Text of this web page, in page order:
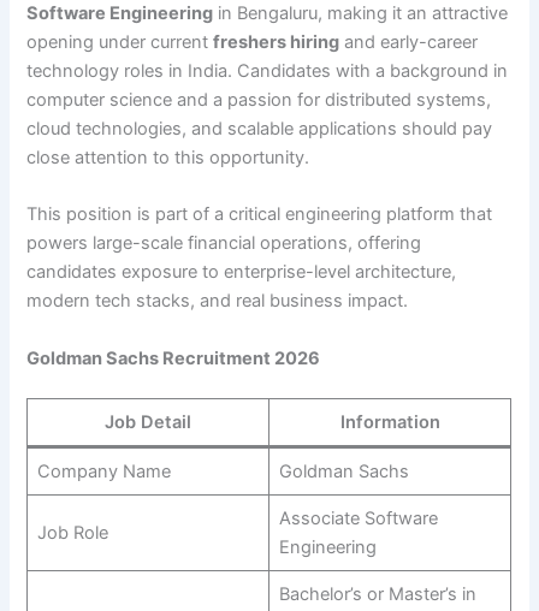
Software Engineering in Bengaluru, making it an attractive
opening under currentfreshers hiring and early-career
technology roles in India. Candidates with a background in
computer science and a passion for distributed systems,
cloud technologies, and scalable applications should pay
close attention to this opportunity.
This position is part of a critical engineering platform that
powers large-scale financial operations, offering
candidates exposure to enterprise-level architecture,
modern tech stacks, and real business impact.
Goldman Sachs Recruitment 2026
Job Detail Information
Company Name Goldman Sachs
Job Role
Associate Software
Engineering
Bachelor’s or Master’s in